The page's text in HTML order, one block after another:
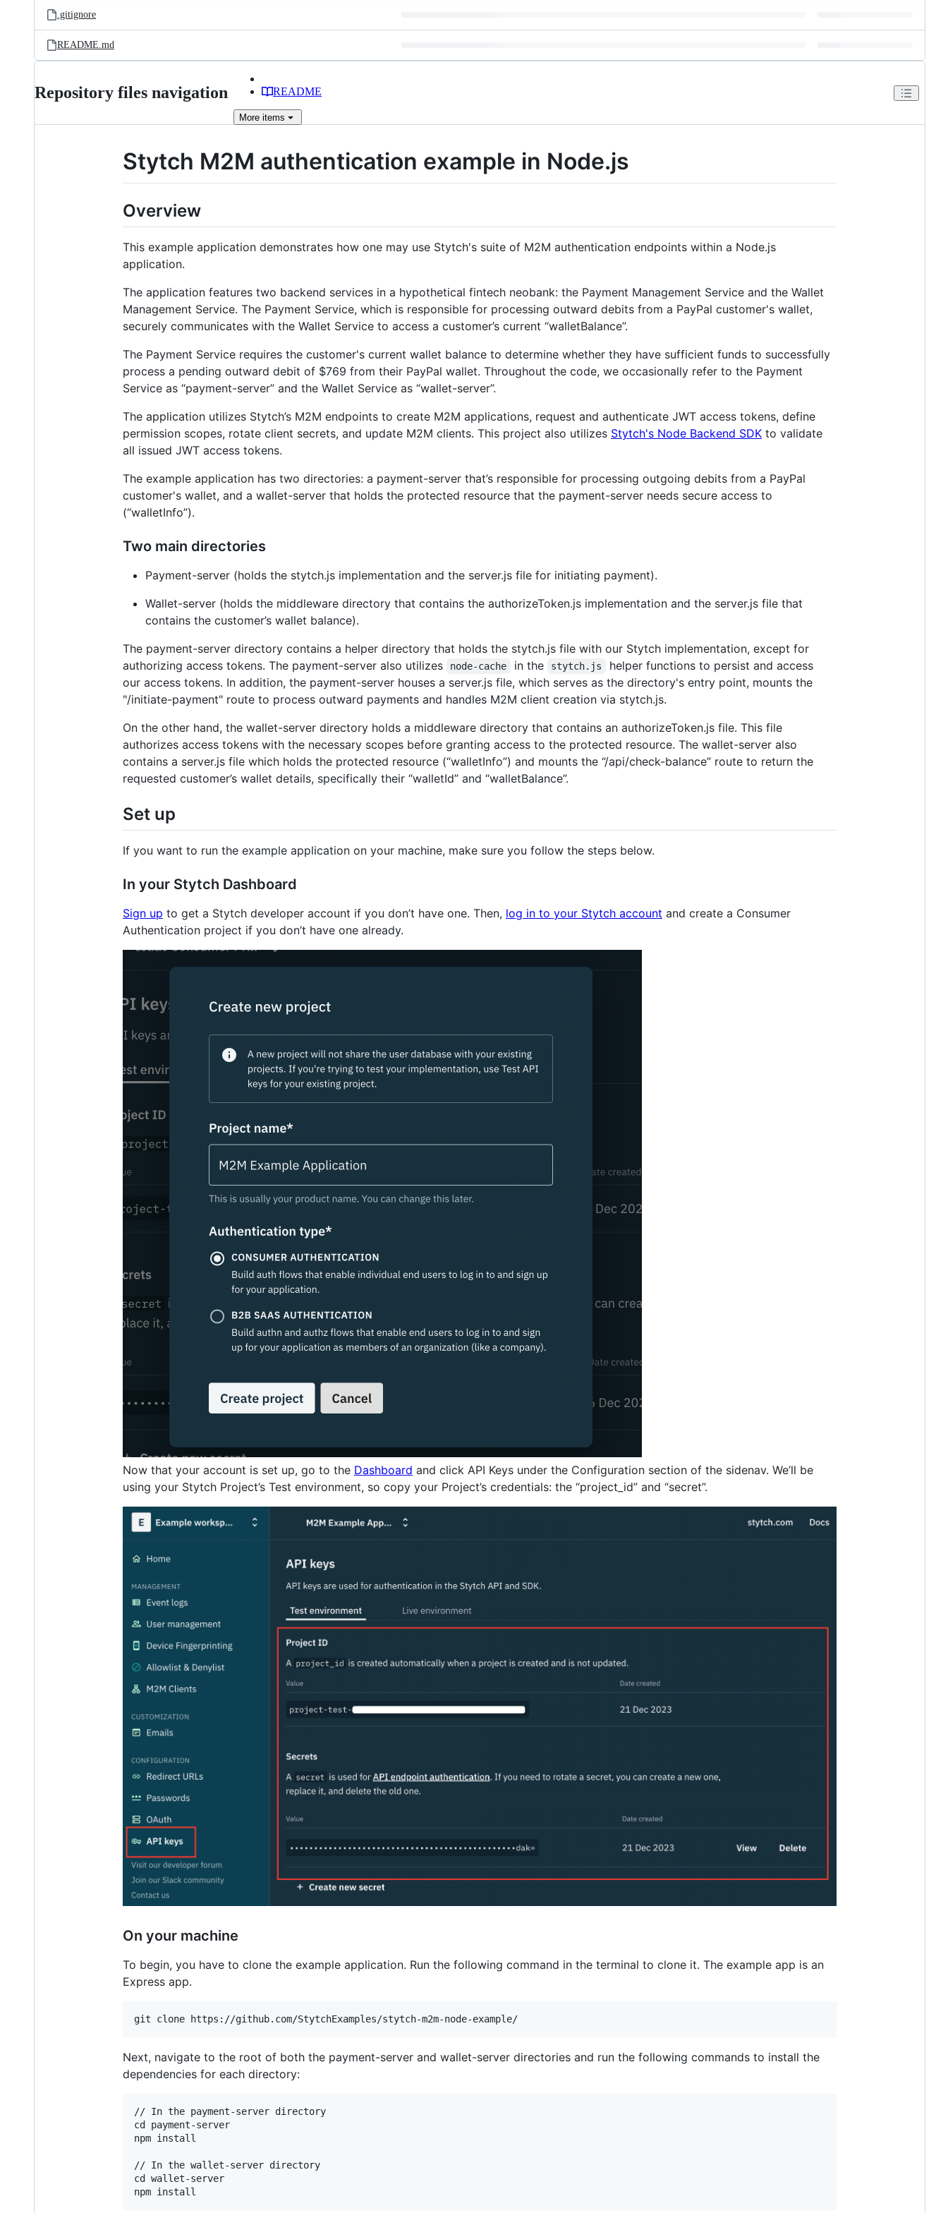
.gitignore
README.md
Repository files navigation README
More items
Stytch M2M authentication example in Node.js
Overview
This example application demonstrates how one may use Stytch's suite of M2M authentication endpoints within a Node.js
application.
The application features two backend services in a hypothetical fintech neobank: the Payment Management Service and the Wallet
Management Service. The Payment Service, which is responsible for processing outward debits from a PayPal customer's wallet,
securely communicates with the Wallet Service to access a customer’s current “walletBalance”.
The Payment Service requires the customer's current wallet balance to determine whether they have sufficient funds to successfully
process a pending outward debit of $769 from their PayPal wallet. Throughout the code, we occasionally refer to the Payment
Service as “payment-server” and the Wallet Service as “wallet-server”.
The application utilizes Stytch’s M2M endpoints to create M2M applications, request and authenticate JWT access tokens, define
permission scopes, rotate client secrets, and update M2M clients. This project also utilizes Stytch's Node Backend SDK to validate
all issued JWT access tokens.
The example application has two directories: a payment-server that’s responsible for processing outgoing debits from a PayPal
customer's wallet, and a wallet-server that holds the protected resource that the payment-server needs secure access to
(“walletInfo”).
Two main directories
Payment-server (holds the stytch.js implementation and the server.js file for initiating payment).
Wallet-server (holds the middleware directory that contains the authorizeToken.js implementation and the server.js file that
contains the customer’s wallet balance).
The payment-server directory contains a helper directory that holds the stytch.js file with our Stytch implementation, except for
authorizing access tokens. The payment-server also utilizes
node-cache in the stytch.js
helper functions to persist and access
our access tokens. In addition, the payment-server houses a server.js file, which serves as the directory's entry point, mounts the
"/initiate-payment" route to process outward payments and handles M2M client creation via stytch.js.
On the other hand, the wallet-server directory holds a middleware directory that contains an authorizeToken.js file. This file
authorizes access tokens with the necessary scopes before granting access to the protected resource. The wallet-server also
contains a server.js file which holds the protected resource (“walletInfo”) and mounts the “/api/check-balance” route to return the
requested customer’s wallet details, specifically their “walletId” and “walletBalance”.
Set up
If you want to run the example application on your machine, make sure you follow the steps below.
In your Stytch Dashboard
Sign up to get a Stytch developer account if you don’t have one. Then, log in to your Stytch account and create a Consumer
Authentication project if you don’t have one already.
Now that your account is set up, go to the Dashboard and click API Keys under the Configuration section of the sidenav. We’ll be
using your Stytch Project’s Test environment, so copy your Project’s credentials: the “project_id” and “secret”.
On your machine
To begin, you have to clone the example application. Run the following command in the terminal to clone it. The example app is an
Express app.
Next, navigate to the root of both the payment-server and wallet-server directories and run the following commands to install the
dependencies for each directory:
// In the payment-server directory
cd payment-server
npm install
// In the wallet-server directory
cd wallet-server